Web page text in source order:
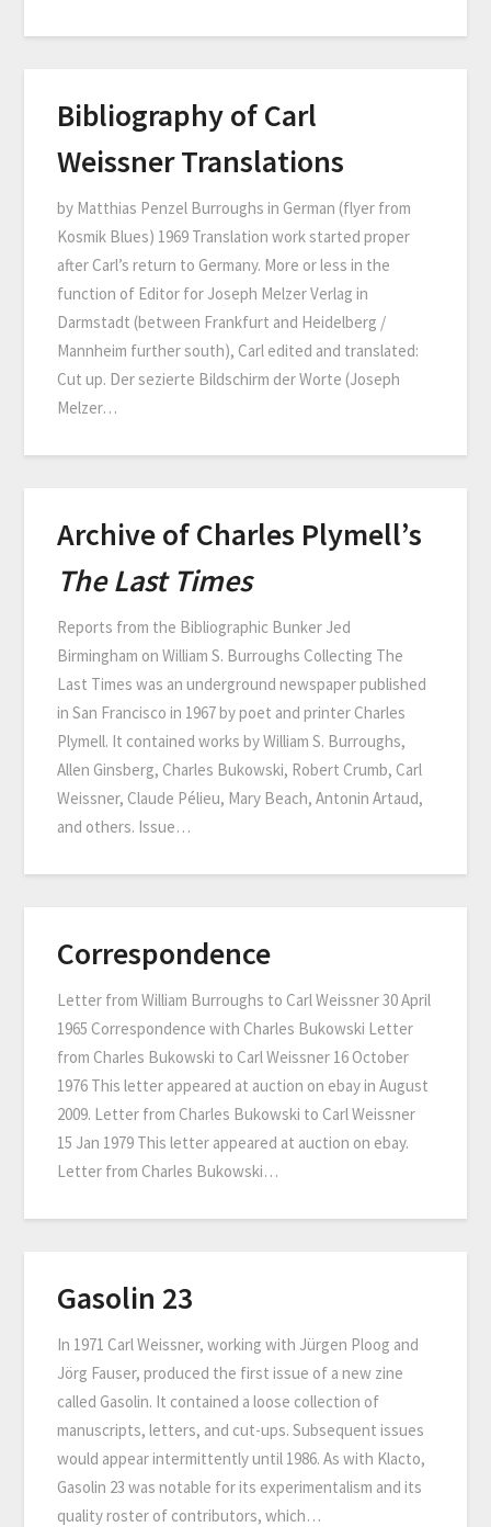
Bibliography of Carl
Weissner Translations
by Matthias Penzel Burroughs in German (flyer from
Kosmik Blues) 1969 Translation work started proper
after Carl’s return to Germany. More or less in the
function of Editor for Joseph Melzer Verlag in
Darmstadt (between Frankfurt and Heidelberg /
Mannheim further south), Carl edited and translated:
Cut up. Der sezierte Bildschirm der Worte (Joseph
Melzer…
Archive of Charles Plymell’s
The Last Times
Reports from the Bibliographic Bunker Jed
Birmingham on William S. Burroughs Collecting The
Last Times was an underground newspaper published
in San Francisco in 1967 by poet and printer Charles
Plymell. It contained works by William S. Burroughs,
Allen Ginsberg, Charles Bukowski, Robert Crumb, Carl
Weissner, Claude Pélieu, Mary Beach, Antonin Artaud,
and others. Issue…
Correspondence
Letter from William Burroughs to Carl Weissner 30 April
1965 Correspondence with Charles Bukowski Letter
from Charles Bukowski to Carl Weissner 16 October
1976 This letter appeared at auction on ebay in August
2009. Letter from Charles Bukowski to Carl Weissner
15 Jan 1979 This letter appeared at auction on ebay.
Letter from Charles Bukowski…
Gasolin 23
In 1971 Carl Weissner, working with Jürgen Ploog and
Jörg Fauser, produced the first issue of a new zine
called Gasolin. It contained a loose collection of
manuscripts, letters, and cut-ups. Subsequent issues
would appear intermittently until 1986. As with Klacto,
Gasolin 23 was notable for its experimentalism and its
quality roster of contributors, which…